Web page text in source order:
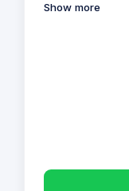
Show more